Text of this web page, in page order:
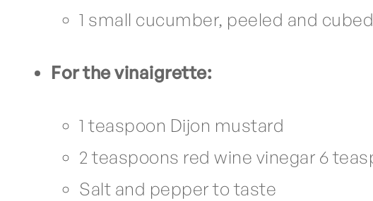
1 small cucumber, peeled and cubed
For the vinaigrette:
1 teaspoon Dijon mustard
2 teaspoons red wine vinegar 6
Salt and pepper to taste